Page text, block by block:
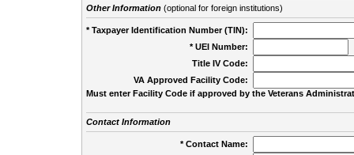
Other Information(optional for foreign institutions)
* Taxpayer Identification Number (TIN):
* UEI Number:
Title IV Code:
VA Approved Facility Code:
Must enter Facility Code if approved by the Veterans
Contact Information
* Contact Name: